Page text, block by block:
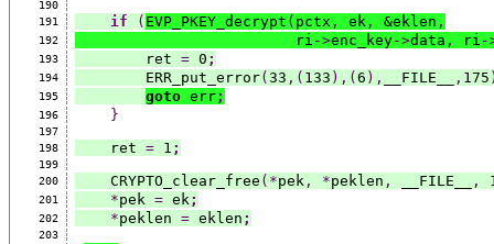
190
191
if ( EVP_PKEY_decrypt ( pctx , ek , &eklen ,
192
                         ri
->enc_key->data , ri -
193
        ret
= 0 ;
194
        ERR_put_error
( 33 ,( 133 ),( 6 ), __FILE__ , 175
195 goto err;
196 }
197
198
    ret
= 1 ;
199
200
    CRYPTO_clear_free
(*pek , *peklen , __FILE__ ,
201 *pek = ek ;
202 *peklen = eklen ;
203